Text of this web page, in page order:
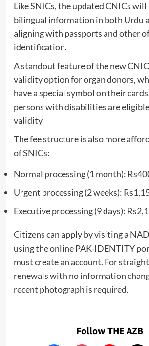
Like SNICs, the updated CNICs will
bilingual information in both Urdu
aligning with passports and other
identification.
A standout feature of the new
validity option for organ donors,
have a special symbol on their
persons with disabilities are
validity.
The fee structure is also more
of SNICs:
Normal processing (1 month):
Urgent processing (2 weeks):
Executive processing (9 days):
Citizens can apply by visiting a
using the online PAK-IDENTITY
must create an account. For
renewals with no information
recent photograph is required.
Follow THE AZB